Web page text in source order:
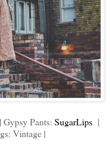
| Gypsy Pants: SugarLips |
Vintage |